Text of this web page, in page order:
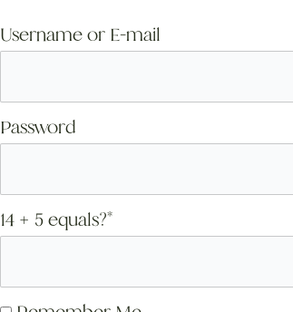
Username or E-mail
Password
14 + 5 equals?*